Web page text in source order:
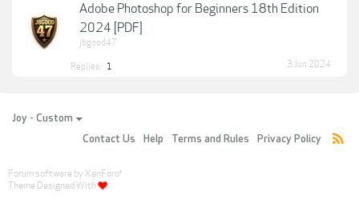
Adobe Photoshop for Beginners 18th Edition
2024 [PDF]
jbgood47
Replies: 1 3 Jun 2024
Joy - Custom
Contact Us
Help Terms and Rules Privacy Policy
Forum software by XenForo®
Theme Designed With